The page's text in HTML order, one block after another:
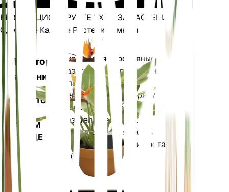
РЕВОЛЮЦИОНИРУЙТЕ УХОД ЗА РАСТЕНИЯМИ
Сделайте Каждое Растение Умным
Монитор
растений
ОСТАЕТСЯ
НА
ВАШЕМ
ЗАВОДЕ
Точно измеряет основные
показатели вашего растения
— влажность почвы,
освещенность, температуру и
влажность, а также сложные
показатели, такие как
дефицит давления паров
(VPD) и градусные дни роста
(GDD).